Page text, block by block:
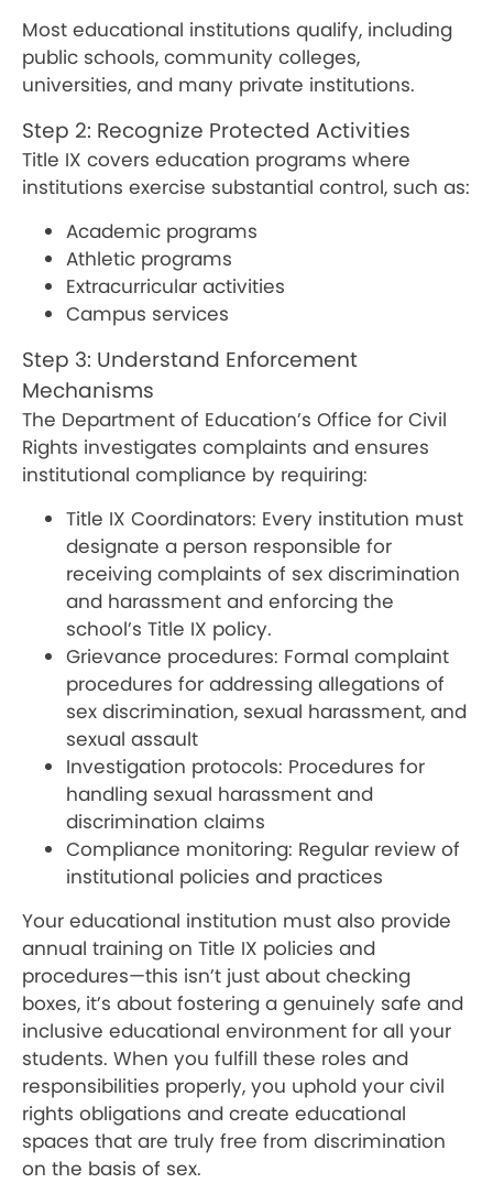
Most educational institutions qualify, including
public schools, community colleges,
universities, and many private institutions.
Step 2: Recognize Protected Activities
Title IX covers education programs where
institutions exercise substantial control, such as:
Academic programs
Athletic programs
Extracurricular activities
Campus services
Step 3: Understand Enforcement
Mechanisms
The Department of Education’s Office for Civil
Rights investigates complaints and ensures
institutional compliance by requiring:
Title IX Coordinators: Every institution must
designate a person responsible for
receiving complaints of sex discrimination
and harassment and enforcing the
school’s Title IX policy.
Grievance procedures: Formal complaint
procedures for addressing allegations of
sex discrimination, sexual harassment, and
sexual assault
Investigation protocols: Procedures for
handling sexual harassment and
discrimination claims
Compliance monitoring: Regular review of
institutional policies and practices
Your educational institution must also provide
annual training on Title IX policies and
procedures—this isn’t just about checking
boxes, it’s about fostering a genuinely safe and
inclusive educational environment for all your
students. When you fulfill these roles and
responsibilities properly, you uphold your civil
rights obligations and create educational
spaces that are truly free from discrimination
on the basis of sex.